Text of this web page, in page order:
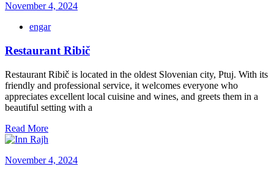
November 4, 2024
engar
Restaurant Ribič
Restaurant Ribič is located in the oldest Slovenian city, Ptuj. With its
friendly and professional service, it welcomes everyone who
appreciates excellent local cuisine and wines, and greets them in a
beautiful setting with a
Read More
November 4, 2024